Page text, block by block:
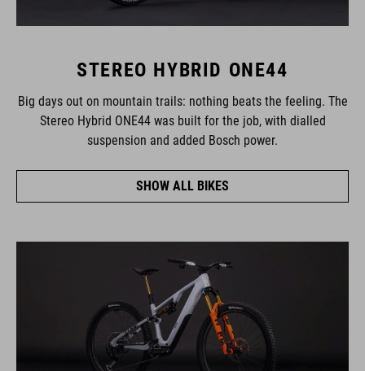
STEREO HYBRID ONE44
Big days out on mountain trails: nothing beats the feeling. The
Stereo Hybrid ONE44 was built for the job, with dialled
suspension and added Bosch power.
SHOW ALL BIKES